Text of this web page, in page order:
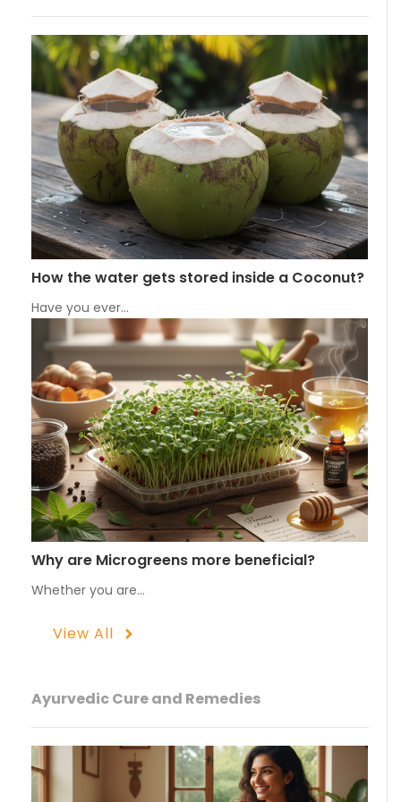
How the water gets stored inside a Coconut?
Have you ever…
Why are Microgreens more beneficial?
Whether you are…
View All
Ayurvedic Cure and Remedies